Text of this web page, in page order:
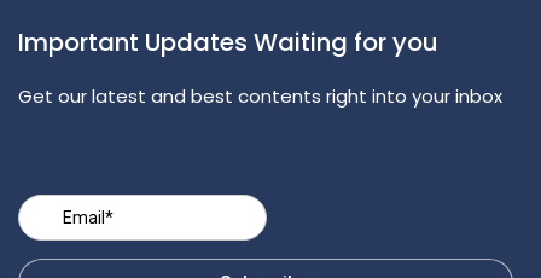
Important Updates Waiting for you
Get our latest and best contents right into your inbox